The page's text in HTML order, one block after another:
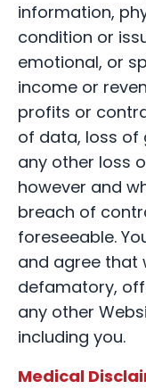
information,
condition or
emotional, or
income or
profits or
of data, loss of
any other loss
however and
breach of
foreseeable.
and agree that
defamatory,
any other
including you.
Medical